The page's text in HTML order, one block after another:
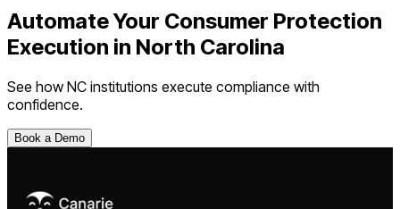
Automate Your Consumer Protection
Execution in North Carolina
See how NC institutions execute compliance with
confidence.
Book a Demo